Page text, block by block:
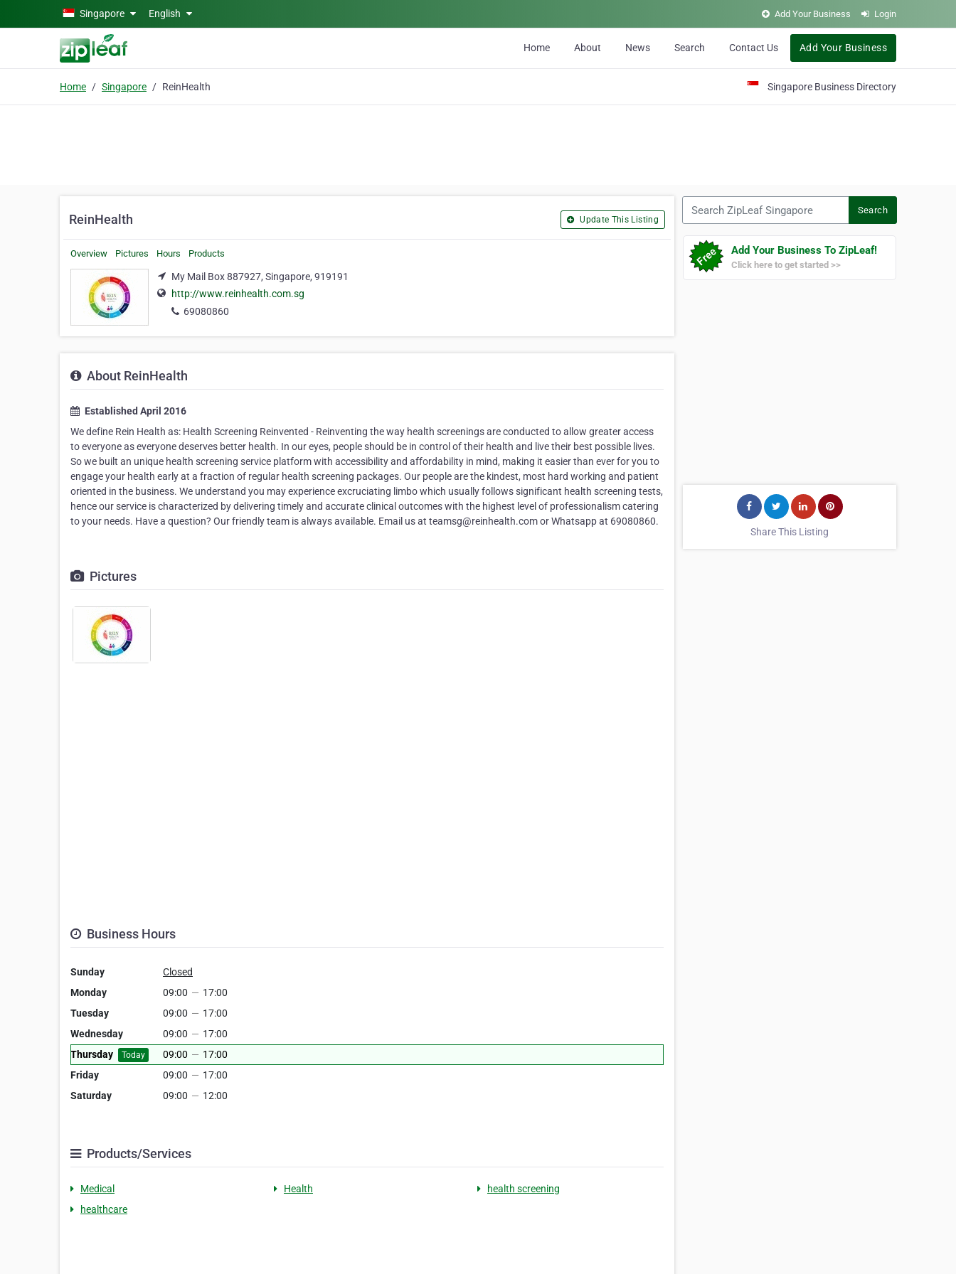
Skip to main contentSingapore English Add Your Business Login
Home About News Search Contact Us Add Your Business
Home Singapore ReinHealth Singapore Business Directory
ReinHealth Update This Listing
Overview Pictures Hours Products
My Mail Box 887927, Singapore, 919191
http://www.reinhealth.com.sg
69080860
About ReinHealth
Established April 2016
We define Rein Health as: Health Screening Reinvented - Reinventing the way health screenings are conducted to allow greater access
to everyone as everyone deserves better health. In our eyes, people should be in control of their health and live their best possible lives.
So we built an unique health screening service platform with accessibility and affordability in mind, making it easier than ever for you to
engage your health early at a fraction of regular health screening packages. Our people are the kindest, most hard working and patient
oriented in the business. We understand you may experience excruciating limbo which usually follows significant health screening tests,
hence our service is characterized by delivering timely and accurate clinical outcomes with the highest level of professionalism catering
to your needs. Have a question? Our friendly team is always available. Email us at teamsg@reinhealth.com or Whatsapp at 69080860.
Pictures
Business Hours
Sunday
Closed
Monday
09:00 — 17:00
Tuesday
09:00 — 17:00
Wednesday
09:00 — 17:00
Thursday
Today 09:00 — 17:00
Friday
09:00 — 17:00
Saturday
09:00 — 12:00
Products/Services
Medical Health
health screening
healthcare
Search
Add Your Business To ZipLeaf!
Click here to get started >>
Share This Listing